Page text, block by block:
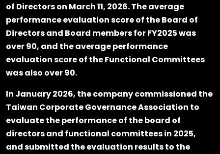
of Directors on March 11, 2026. The average
performance evaluation score of the Board of
Directors and Board members for FY2025 was
over 90, and the average performance
evaluation score of the Functional Committees
was also over 90.
In January 2026, the company commissioned the
Taiwan Corporate Governance Association to
evaluate the performance of the board of
directors and functional committees in 2025,
and submitted the evaluation results to the